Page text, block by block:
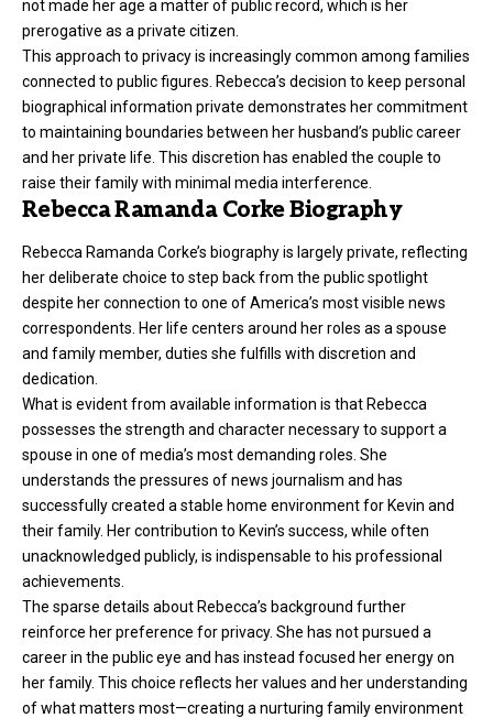
not made her age a matter of public record, which is her
prerogative as a private citizen.
This approach to privacy is increasingly common among families
connected to public figures. Rebecca’s decision to keep personal
biographical information private demonstrates her commitment
to maintaining boundaries between her husband’s public career
and her private life. This discretion has enabled the couple to
raise their family with minimal media interference.
Rebecca Ramanda Corke Biography
Rebecca Ramanda Corke’s biography is largely private, reflecting
her deliberate choice to step back from the public spotlight
despite her connection to one of America’s most visible news
correspondents. Her life centers around her roles as a spouse
and family member, duties she fulfills with discretion and
dedication.
What is evident from available information is that Rebecca
possesses the strength and character necessary to support a
spouse in one of media’s most demanding roles. She
understands the pressures of news journalism and has
successfully created a stable home environment for Kevin and
their family. Her contribution to Kevin’s success, while often
unacknowledged publicly, is indispensable to his professional
achievements.
The sparse details about Rebecca’s background further
reinforce her preference for privacy. She has not pursued a
career in the public eye and has instead focused her energy on
her family. This choice reflects her values and her understanding
of what matters most—creating a nurturing family environment